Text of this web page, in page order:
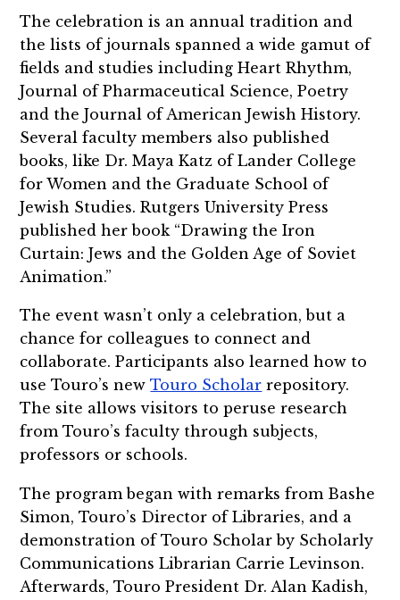
The celebration is an annual tradition and
the lists of journals spanned a wide gamut of
fields and studies including Heart Rhythm,
Journal of Pharmaceutical Science, Poetry
and the Journal of American Jewish History.
Several faculty members also published
books, like Dr. Maya Katz of Lander College
for Women and the Graduate School of
Jewish Studies. Rutgers University Press
published her book “Drawing the Iron
Curtain: Jews and the Golden Age of Soviet
Animation.”
The event wasn’t only a celebration, but a
chance for colleagues to connect and
collaborate. Participants also learned how to
use Touro’s newTouro Scholar repository.
The site allows visitors to peruse research
from Touro’s faculty through subjects,
professors or schools.
The program began with remarks from Bashe
Simon, Touro’s Director of Libraries, and a
demonstration of Touro Scholar by Scholarly
Communications Librarian Carrie Levinson.
Afterwards, Touro President Dr. Alan Kadish,